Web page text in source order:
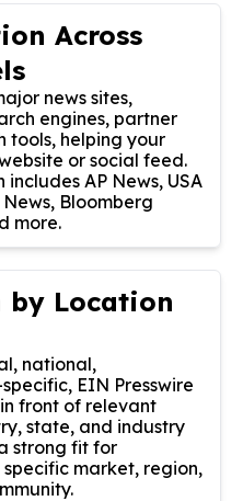
Across
news sites,
engines, partner
tools, helping your
or social feed.
AP News, USA
Bloomberg
more.
by Location
national,
EIN Presswire
front of relevant
state, and industry
strong fit for
market, region,